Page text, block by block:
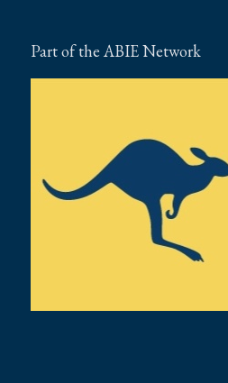
Part of the ABIE Network